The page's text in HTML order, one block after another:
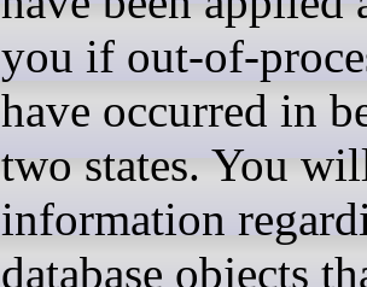
you if out-of-
have occurred in
two states. You
information
database objects